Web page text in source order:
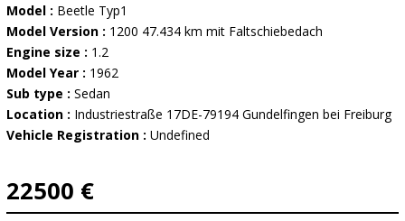
Model : Beetle Typ1
Model Version : 1200 47.434 km mit Faltschiebedach
Engine size : 1.2
Model Year : 1962
Sub type : Sedan
Location : Industriestraße 17DE-79194 Gundelfingen bei Freiburg
Vehicle Registration : Undefined
22500 €